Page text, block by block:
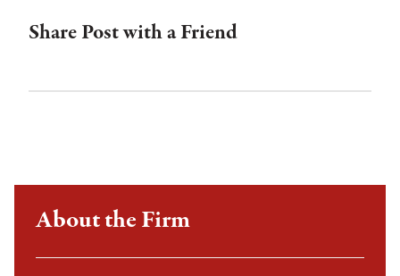
Share Post with a Friend
About the Firm